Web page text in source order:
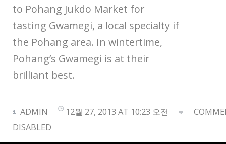
to Pohang Jukdo Market for
tasting Gwamegi, a local specialty if
the Pohang area. In wintertime,
Pohang’s Gwamegi is at their
brilliant best.
ADMIN 12월 27, 2013 AT 10:23 오전
DISABLED